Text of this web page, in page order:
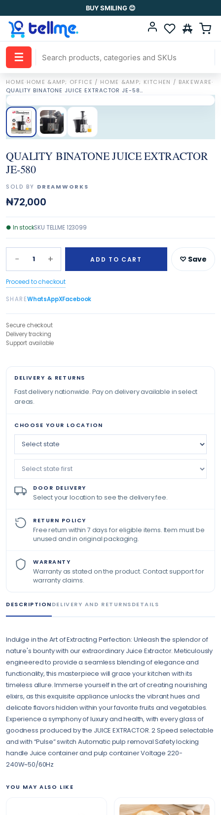
BUY SMILING 😊
☰
HOME·HOME &AMP; OFFICE / HOME &AMP; KITCHEN / BAKEWARE·
QUALITY BINATONE JUICE EXTRACTOR JE-580
QUALITY BINATONE JUICE EXTRACTOR
JE-580
SOLD BY DREAMWORKS
₦72,000
● In stockSKU TELLME 123099
− 1 + ADD TO CART ♡ Save
Proceed to checkout
SHAREWhatsAppXFacebook
Secure checkout
Delivery tracking
Support available
DELIVERY & RETURNS
Fast delivery nationwide. Pay on delivery available in select
areas.
CHOOSE YOUR LOCATION
DOOR DELIVERY
Select your location to see the delivery fee.
RETURN POLICY
Free return within 7 days for eligible items. Item must be
unused and in original packaging.
WARRANTY
Warranty as stated on the product. Contact support for
warranty claims.
DESCRIPTIONDELIVERY AND RETURNSDETAILS
Indulge in the Art of Extracting Perfection: Unleash the splendor of
nature's bounty with our extraordinary Juice Extractor. Meticulously
engineered to provide a seamless blending of elegance and
functionality, this masterpiece will grace your kitchen with its
timeless allure. Immerse yourself in the art of creating nourishing
elixirs, as this exquisite appliance unlocks the vibrant hues and
delicate flavors hidden within your favorite fruits and vegetables.
Experience a symphony of luxury and health, with every glass of
goodness produced by the JUICE EXTRACTOR. 2 Speed selectable
and with “Pulse” switch Automatic pulp removal Safety locking
handle Juice container and pulp container Voltage 220-
240W~50/60Hz
YOU MAY ALSO LIKE